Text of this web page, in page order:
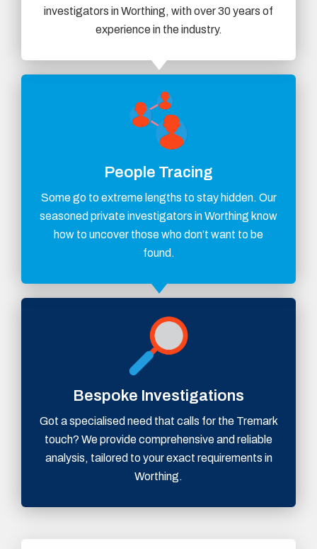
investigators in Worthing, with over 30 years of
experience in the industry.
People Tracing
Some go to extreme lengths to stay hidden. Our
seasoned private investigators in Worthing know
how to uncover those who don’t want to be
found.
Bespoke Investigations
Got a specialised need that calls for the Tremark
touch? We provide comprehensive and reliable
analysis, tailored to your exact requirements in
Worthing.